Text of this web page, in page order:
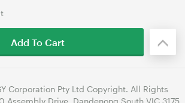
Corporation Pty Ltd Copyright. All Rights
Assembly Drive, Dandenong South VIC 3175
Add To Cart